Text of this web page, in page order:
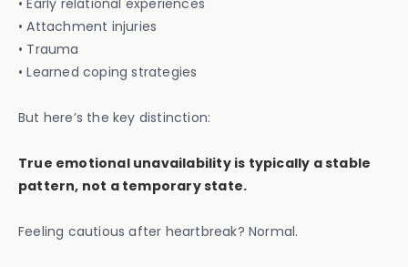
• Early relational experiences
• Attachment injuries
• Trauma
• Learned coping strategies
But here’s the key distinction:
True emotional unavailability is typically a stable
pattern, not a temporary state.
Feeling cautious after heartbreak? Normal.